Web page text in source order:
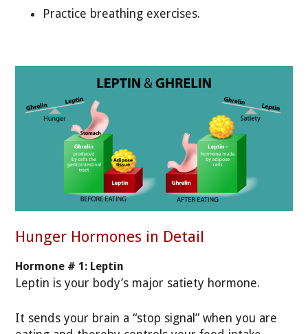
Practice breathing exercises.
Hunger Hormones in Detail
Hormone # 1: Leptin
Leptin is your body’s major satiety hormone.
It sends your brain a “stop signal” when you are